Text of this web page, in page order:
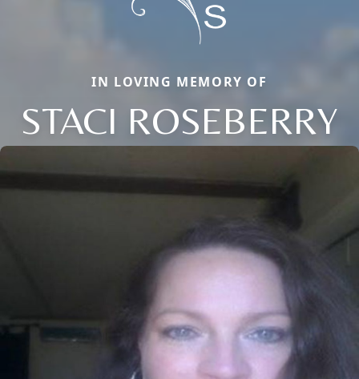
IN LOVING MEMORY OF
STACI ROSEBERRY